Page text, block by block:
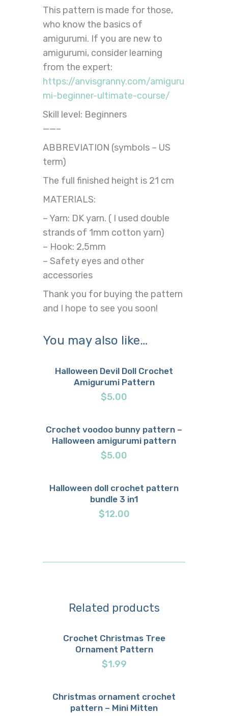
This pattern is made for those,
who know the basics of
amigurumi. If you are new to
amigurumi, consider learning
from the expert:
https://anvisgranny.com/amiguru
mi-beginner-ultimate-course/
Skill level: Beginners
——–
ABBREVIATION (symbols – US
term)
The full finished height is 21 cm
MATERIALS:
– Yarn: DK yarn. ( I used double
strands of 1mm cotton yarn)
– Hook: 2,5mm
– Safety eyes and other
accessories
Thank you for buying the pattern
and I hope to see you soon!
You may also like…
Buy now Details
Halloween Devil Doll Crochet
Amigurumi Pattern
$5.00
Buy now Details
Crochet voodoo bunny pattern –
Halloween amigurumi pattern
$5.00
Buy now Details
Halloween doll crochet pattern
bundle 3 in1
$12.00
Related products
Buy now Details
Crochet Christmas Tree
Ornament Pattern
$1.99
Buy now Details
Christmas ornament crochet
pattern – Mini Mitten